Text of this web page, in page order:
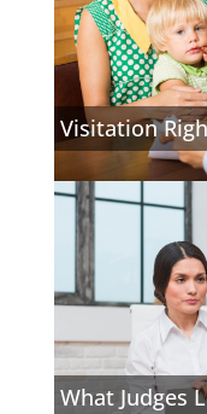
Visitation
What Judges